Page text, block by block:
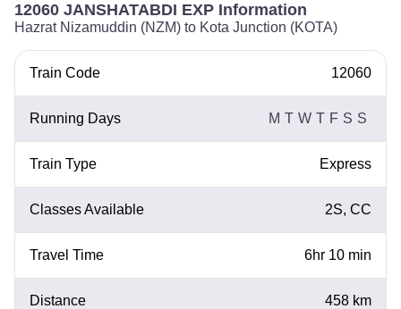
12060 JANSHATABDI EXP Information
Hazrat Nizamuddin (NZM) to Kota Junction (KOTA)
Train Code 12060
Running Days M T W T F S S
Train Type Express
Classes Available 2S, CC
Travel Time 6hr 10 min
Distance 458 km